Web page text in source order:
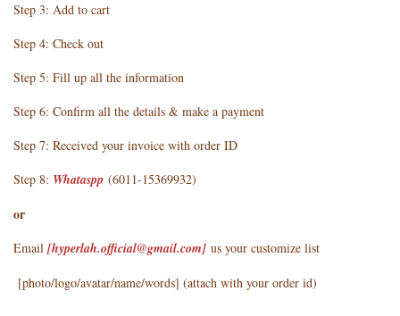
Step 3: Add to cart
Step 4: Check out
Step 5: Fill up all the information
Step 6: Confirm all the details & make a payment
Step 7: Received your invoice with order ID
Step 8: Whataspp (6011-15369932)
or
Email [hyperlah.official@gmail.com] us your customize list
[photo/logo/avatar/name/words] (attach with your order id)